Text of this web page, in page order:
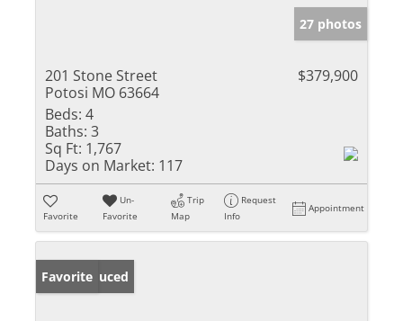
27 photos
201 Stone Street
Potosi MO 63664
$379,900
Beds: 4
Baths: 3
Sq Ft: 1,767
Days on Market: 117
Favorite
Un-
Favorite
Trip
Map
Request
Info
Appointment
Price Reduced
Favorite